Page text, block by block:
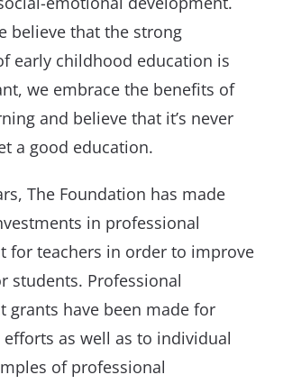
believe that the strong
early childhood education is
we embrace the benefits of
and believe that it’s never
a good education.
The Foundation has made
in professional
for teachers in order to improve
students. Professional
grants have been made for
as well as to individual
of professional